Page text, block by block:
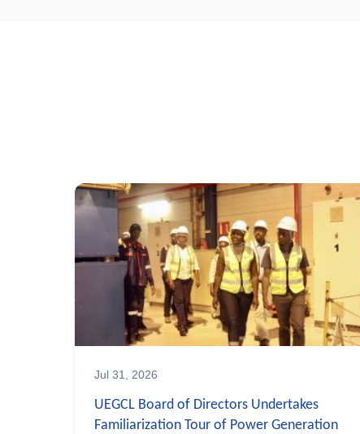
Jul 31, 2026
UEGCL Board of Directors Undertakes
Familiarization Tour of Power Generation